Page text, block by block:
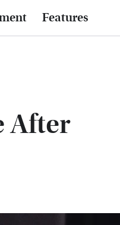
Features
After